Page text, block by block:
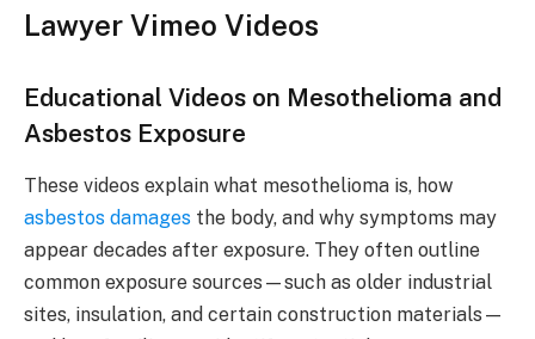
Lawyer Vimeo Videos
Educational Videos on Mesothelioma and
Asbestos Exposure
These videos explain what mesothelioma is, how
asbestos damages the body, and why symptoms may
appear decades after exposure. They often outline
common exposure sources—such as older industrial
sites, insulation, and certain construction materials—